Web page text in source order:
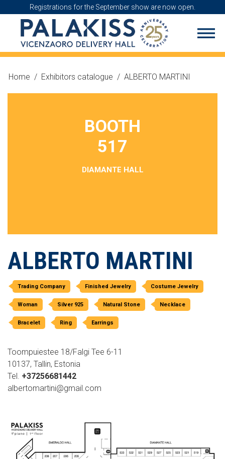
Registrations for the September show are now open.
Home / Exhibitors catalogue / ALBERTO MARTINI
BOOTH
517
DIAMANTE HALL
ALBERTO MARTINI
Trading Company Finished Jewelry Costume Jewelry
Woman Silver 925 Natural Stone Necklace
Bracelet Ring Earrings
Toompuiestee 18/Falgi Tee 6-11
10137, Tallin, Estonia
Tel. +37256681442
albertomartini@gmail.com